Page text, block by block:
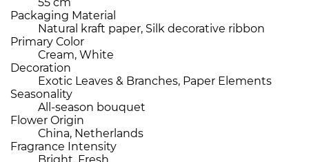
Packaging Material
Natural kraft paper, Silk decorative ribbon
Primary Color
Cream, White
Decoration
Exotic Leaves & Branches, Paper Elements
Seasonality
All-season bouquet
Flower Origin
China, Netherlands
Fragrance Intensity